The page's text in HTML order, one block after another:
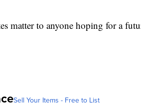
matter to anyone hoping for a
Sell Your Items - Free to List